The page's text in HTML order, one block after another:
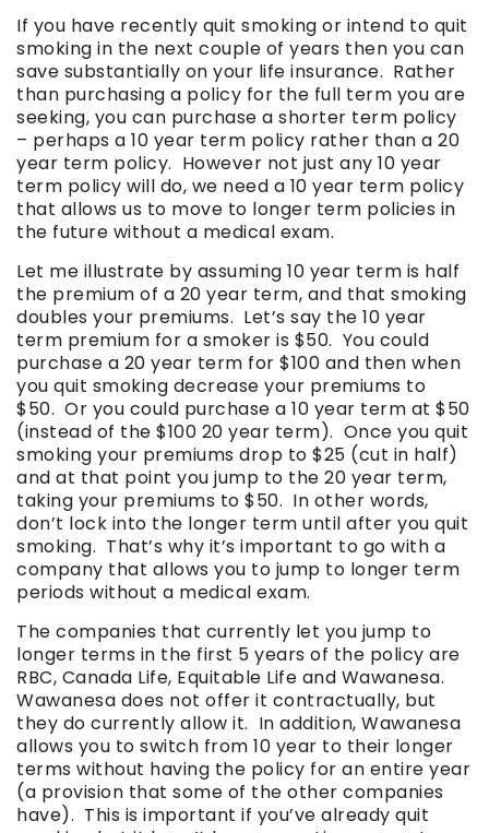
If you have recently quit smoking or intend to quit
smoking in the next couple of years then you can
save substantially on your life insurance. Rather
than purchasing a policy for the full term you are
seeking, you can purchase a shorter term policy
– perhaps a 10 year term policy rather than a 20
year term policy. However not just any 10 year
term policy will do, we need a 10 year term policy
that allows us to move to longer term policies in
the future without a medical exam.
Let me illustrate by assuming 10 year term is half
the premium of a 20 year term, and that smoking
doubles your premiums. Let’s say the 10 year
term premium for a smoker is $50. You could
purchase a 20 year term for $100 and then when
you quit smoking decrease your premiums to
$50. Or you could purchase a 10 year term at $50
(instead of the $100 20 year term). Once you quit
smoking your premiums drop to $25 (cut in half)
and at that point you jump to the 20 year term,
taking your premiums to $50. In other words,
don’t lock into the longer term until after you quit
smoking. That’s why it’s important to go with a
company that allows you to jump to longer term
periods without a medical exam.
The companies that currently let you jump to
longer terms in the first 5 years of the policy are
RBC, Canada Life, Equitable Life and Wawanesa.
Wawanesa does not offer it contractually, but
they do currently allow it. In addition, Wawanesa
allows you to switch from 10 year to their longer
terms without having the policy for an entire year
(a provision that some of the other companies
have). This is important if you’ve already quit